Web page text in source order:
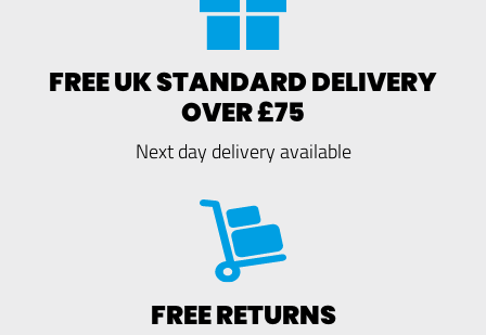
FREE UK STANDARD DELIVERY
OVER £75
Next day delivery available
FREE RETURNS